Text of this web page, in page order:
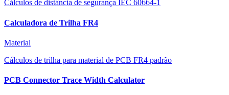
Cálculos de distância de segurança IEC 60664-1
Calculadora de Trilha FR4
Material
Cálculos de trilha para material de PCB FR4 padrão
PCB Connector Trace Width Calculator